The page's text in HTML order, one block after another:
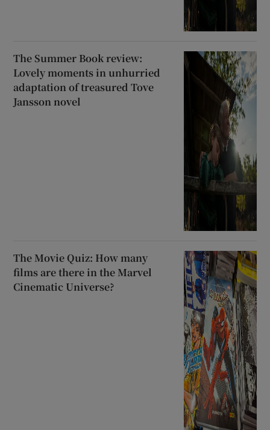
The Summer Book review:
Lovely moments in unhurried
adaptation of treasured Tove
Jansson novel
The Movie Quiz: How many
films are there in the Marvel
Cinematic Universe?